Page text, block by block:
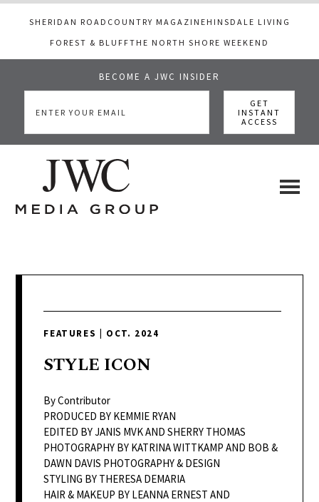
SHERIDAN ROAD COUNTRY MAGAZINE HINSDALE LIVING
FOREST & BLUFFTHE NORTH SHORE WEEKEND
BECOME A JWC INSIDER
main
primary
footer
colorful
passionate
telling
neighboring
events,
fashion,
FEATURES OCT. 2024
STYLE ICON
By Contributor
PRODUCED BY KEMMIE RYAN
EDITED BY JANIS MVK AND SHERRY THOMAS
PHOTOGRAPHY BY KATRINA WITTKAMP AND BOB &
DAWN DAVIS PHOTOGRAPHY & DESIGN
STYLING BY THERESA DEMARIA
HAIR & MAKEUP BY LEANNA ERNEST AND